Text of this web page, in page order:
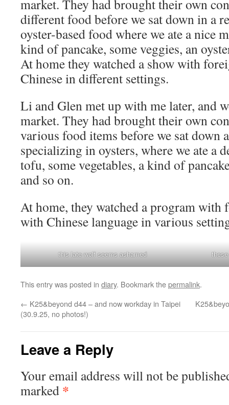
market. They had brought their own
different food before we sat down in a
oyster-based food where we ate a nice
kind of pancake, some veggies, an
At home they watched a show with
Chinese in different settings.
Li and Glen met up with me later, and
market. They had brought their own
various food items before we sat down
specializing in oysters, where we ate a
tofu, some vegetables, a kind of
and so on.
At home, they watched a program with
with Chinese language in various
this late wolf seems ashamed
This entry was posted in diary. Bookmark thepermalink.
← K25&beyond d44 – and now workday in Taipei
(30.9.25, no photos!)
Leave a Reply
Your email address will not be
marked *